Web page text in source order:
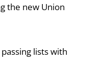
the new Union
lists with